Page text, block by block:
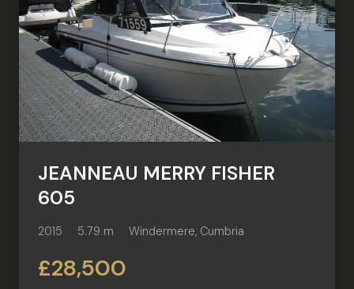
JEANNEAU MERRY FISHER
605
2015 5.79 m Windermere, Cumbria
£28,500